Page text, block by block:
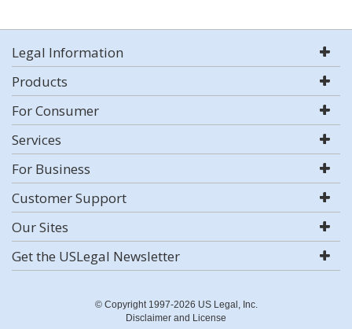
Legal Information
Products
For Consumer
Services
For Business
Customer Support
Our Sites
Get the USLegal Newsletter
© Copyright 1997-2026 US Legal, Inc.
Disclaimer and License